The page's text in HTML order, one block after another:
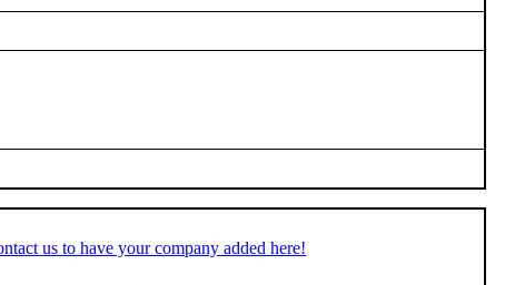
us to have your company added here!